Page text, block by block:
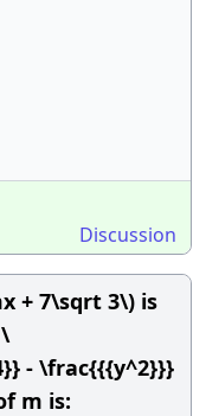
Discussion
+ 7\sqrt 3\) is
- \frac{{{y^2}}}
m is: